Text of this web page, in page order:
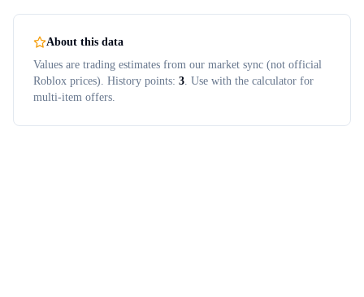
About this data
Values are trading estimates from our market sync (not official
Roblox prices). History points: 3. Use with the calculator for
multi-item offers.